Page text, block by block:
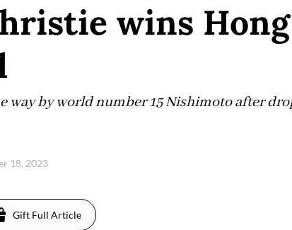
wins
way by world number 15 Nishimoto after
18, 2023
Gift Full Article